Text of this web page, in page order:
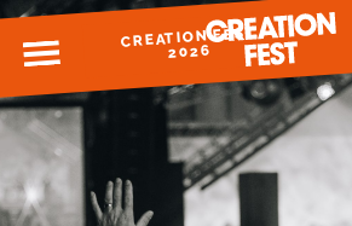
MENUCREATION FEST
2026
READY FOR
GIVE TO